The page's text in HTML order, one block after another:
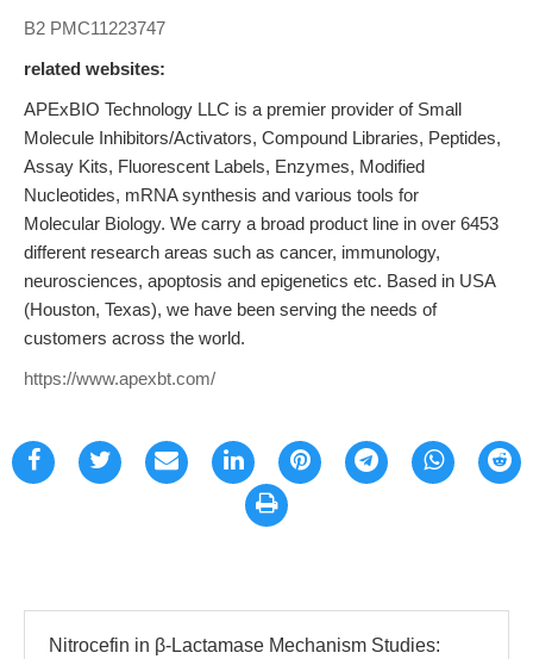
B2 PMC11223747
related websites:
APExBIO Technology LLC is a premier provider of Small
Molecule Inhibitors/Activators, Compound Libraries, Peptides,
Assay Kits, Fluorescent Labels, Enzymes, Modified
Nucleotides, mRNA synthesis and various tools for
Molecular Biology. We carry a broad product line in over 6453
different research areas such as cancer, immunology,
neurosciences, apoptosis and epigenetics etc. Based in USA
(Houston, Texas), we have been serving the needs of
customers across the world.
https://www.apexbt.com/
Nitrocefin in β-Lactamase Mechanism Studies: